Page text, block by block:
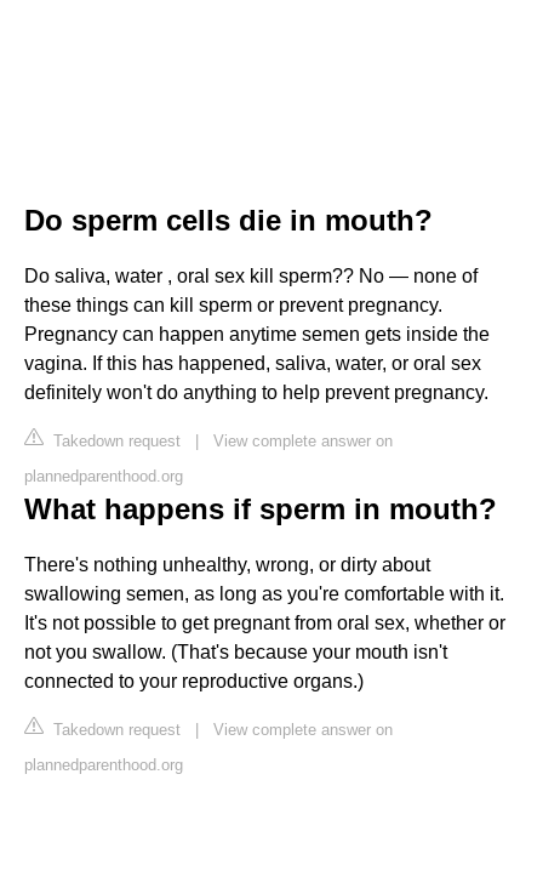
Do sperm cells die in mouth?
Do saliva, water , oral sex kill sperm?? No — none of
these things can kill sperm or prevent pregnancy.
Pregnancy can happen anytime semen gets inside the
vagina. If this has happened, saliva, water, or oral sex
definitely won't do anything to help prevent pregnancy.
Takedown request | View complete answer on
plannedparenthood.org
What happens if sperm in mouth?
There's nothing unhealthy, wrong, or dirty about
swallowing semen, as long as you're comfortable with it.
It's not possible to get pregnant from oral sex, whether or
not you swallow. (That's because your mouth isn't
connected to your reproductive organs.)
Takedown request | View complete answer on
plannedparenthood.org